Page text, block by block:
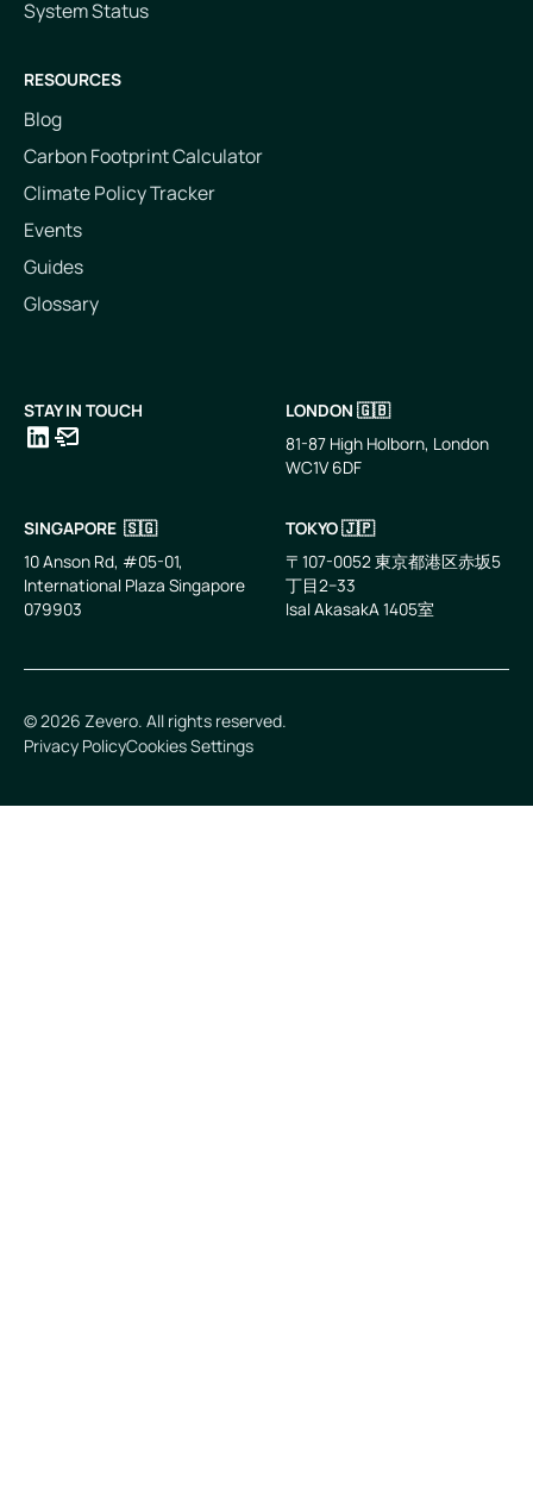
System Status
RESOURCES
Blog
Carbon Footprint Calculator
Climate Policy Tracker
Events
Guides
Glossary
STAY IN TOUCH
LONDON 🇬🇧
81-87 High Holborn, London
WC1V 6DF
SINGAPORE 🇸🇬
10 Anson Rd, #05-01,
International Plaza Singapore
079903
TOKYO 🇯🇵
〒107-0052 東京都港区赤坂5
丁目2−33
IsaI AkasakA 1405室
©2026 Zevero. All rights reserved.
Privacy PolicyCookies Settings